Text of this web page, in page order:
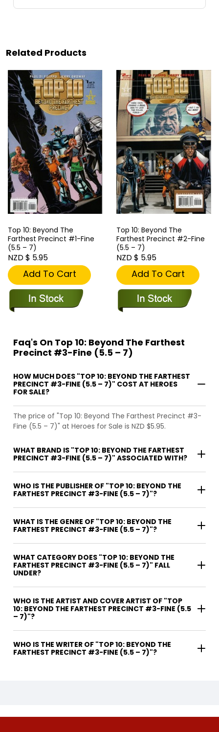
Related Products
Top 10: Beyond The
Farthest Precinct #1-Fine
(5.5 – 7)
NZD $ 5.95
Add To Cart
Top 10: Beyond The
Farthest Precinct #2-Fine
(5.5 – 7)
NZD $ 5.95
Add To Cart
Faq's On Top 10: Beyond The Farthest
Precinct #3-Fine (5.5 – 7)
HOW MUCH DOES "TOP 10: BEYOND THE FARTHEST
PRECINCT #3-FINE (5.5 – 7)" COST AT HEROES
FOR SALE?
The price of "Top 10: Beyond The Farthest Precinct #3-
Fine (5.5 – 7)" at Heroes for Sale is NZD $5.95.
WHAT BRAND IS "TOP 10: BEYOND THE FARTHEST
PRECINCT #3-FINE (5.5 – 7)" ASSOCIATED WITH?
WHO IS THE PUBLISHER OF "TOP 10: BEYOND THE
FARTHEST PRECINCT #3-FINE (5.5 – 7)"?
WHAT IS THE GENRE OF "TOP 10: BEYOND THE
FARTHEST PRECINCT #3-FINE (5.5 – 7)"?
WHAT CATEGORY DOES "TOP 10: BEYOND THE
FARTHEST PRECINCT #3-FINE (5.5 – 7)" FALL
UNDER?
WHO IS THE ARTIST AND COVER ARTIST OF "TOP
10: BEYOND THE FARTHEST PRECINCT #3-FINE (5.5
– 7)"?
WHO IS THE WRITER OF "TOP 10: BEYOND THE
FARTHEST PRECINCT #3-FINE (5.5 – 7)"?